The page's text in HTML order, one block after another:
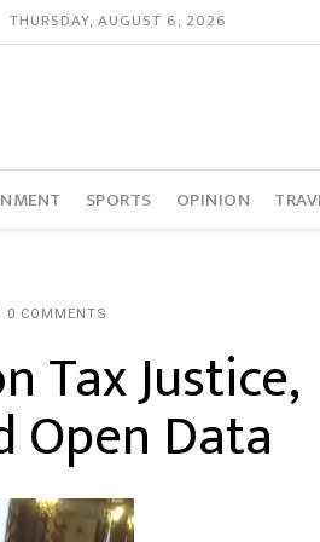
THURSDAY, AUGUST 6, 2026
SPORTS OPINION
0 COMMENTS
Tax Justice,
Open Data